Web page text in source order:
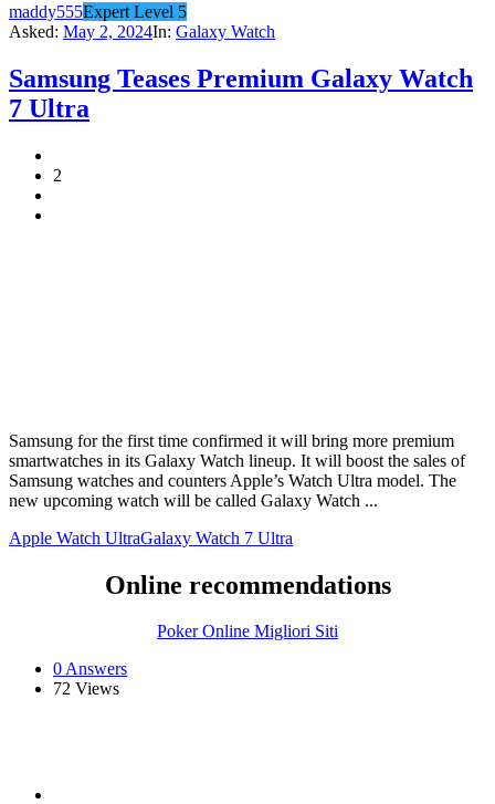
maddy555Expert Level 5
Asked: May 2, 2024In: Galaxy Watch
Samsung Teases Premium Galaxy Watch
7 Ultra
2
Samsung for the first time confirmed it will bring more premium
smartwatches in its Galaxy Watch lineup. It will boost the sales of
Samsung watches and counters Apple’s Watch Ultra model. The
new upcoming watch will be called Galaxy Watch ...
Apple Watch UltraGalaxy Watch 7 Ultra
Online recommendations
Poker Online Migliori Siti
0 Answers
72 Views